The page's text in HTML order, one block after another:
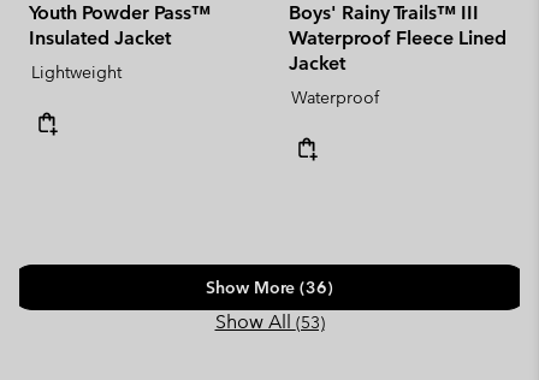
Youth Powder Pass™
Insulated Jacket
Lightweight
Boys' Rainy Trails™ III
Waterproof Fleece Lined
Jacket
Waterproof
Show More (36)
Show All (53)